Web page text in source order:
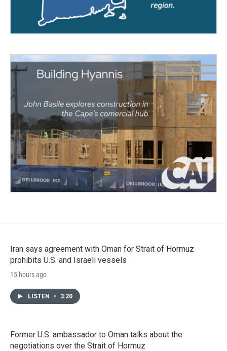
Iran says agreement with Oman for Strait of Hormuz
prohibits U.S. and Israeli vessels
15 hours ago
LISTEN • 3:20
Former U.S. ambassador to Oman talks about the
negotiations over the Strait of Hormuz